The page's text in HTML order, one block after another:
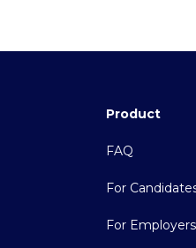
Product
FAQ
For
For Employers